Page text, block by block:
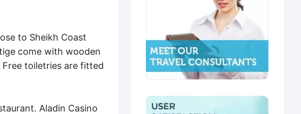
to Sheikh Coast
come with wooden
toiletries are fitted
Aladin Casino